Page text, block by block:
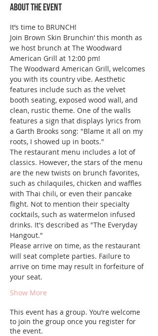
About the event
It’s time to BRUNCH!
Join Brown Skin Brunchin’ this month as
we host brunch at The Woodward
American Grill at 12:00 pm!
The Woodward American Grill, welcomes
you with its country vibe. Aesthetic
features include such as the velvet
booth seating, exposed wood wall, and
clean, rustic theme. One of the walls
features a sign that displays lyrics from
a Garth Brooks song: "Blame it all on my
roots, I showed up in boots."
The restaurant menu includes a lot of
classics. However, the stars of the menu
are the new twists on brunch favorites,
such as chilaquiles, chicken and waffles
with Thai chili, or even their pancake
flight. Not to mention their specialty
cocktails, such as watermelon infused
drinks. It's described as "The Everyday
Hangout."
Please arrive on time, as the restaurant
will seat complete parties. Failure to
arrive on time may result in forfeiture of
your seat.
Show More
This event has a group. You’re welcome
to join the group once you register for
the event.